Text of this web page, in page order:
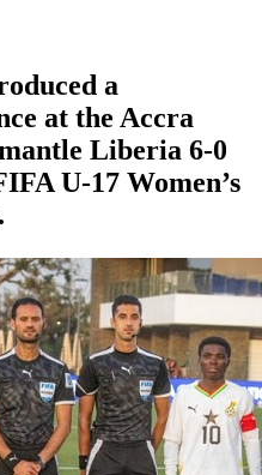
a
at the Accra
Liberia 6-0
U-17 Women’s